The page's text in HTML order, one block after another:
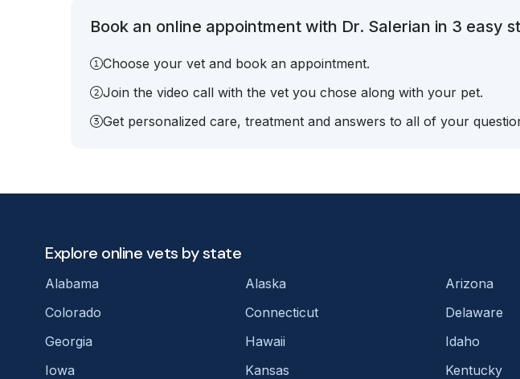
Book an online appointment with Dr. Salerian in 3 easy
Choose your vet and book an appointment.
Join the video call with the vet you chose along with your pet.
Get personalized care, treatment and answers to all of your
Explore online vets by state
Alabama Alaska Arizona
Colorado
Connecticut Delaware
Georgia
Hawaii Idaho
Iowa
Kansas Kentucky